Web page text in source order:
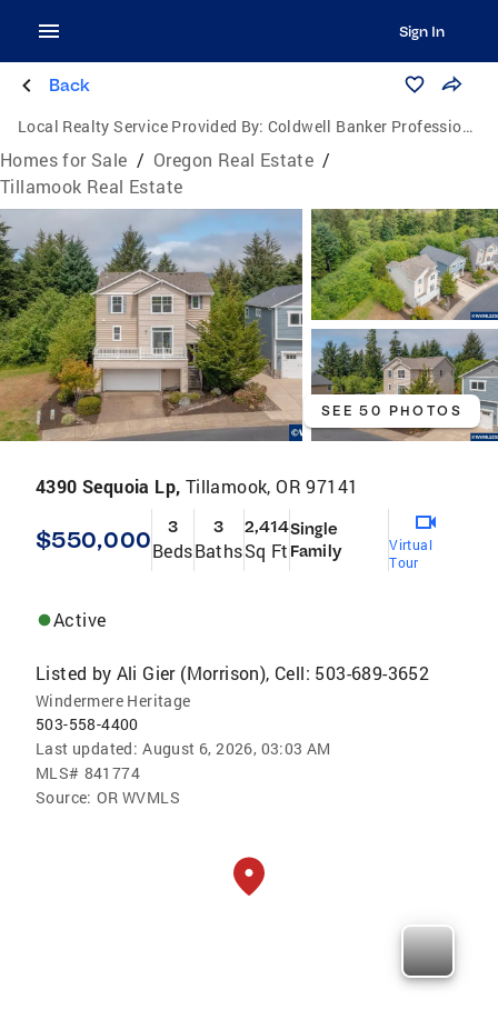
Sign In
Back
Local Realty Service Provided By: Coldwell Banker Professional Group
Homes for Sale / Oregon Real Estate /
Tillamook Real Estate
SEE 50 PHOTOS
4390 Sequoia Lp, Tillamook, OR 97141
$550,000 3
Beds
3
Baths
2,414
Sq Ft
Single
Family
Virtual
Tour
Active
Listed by Ali Gier (Morrison), Cell: 503-689-3652
Windermere Heritage
503-558-4400
Last updated: August 6, 2026, 03:03 AM
MLS# 841774
Source: OR WVMLS